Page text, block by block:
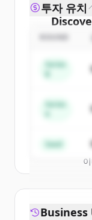
Sign up
투자 유치
Series
Series
Seed